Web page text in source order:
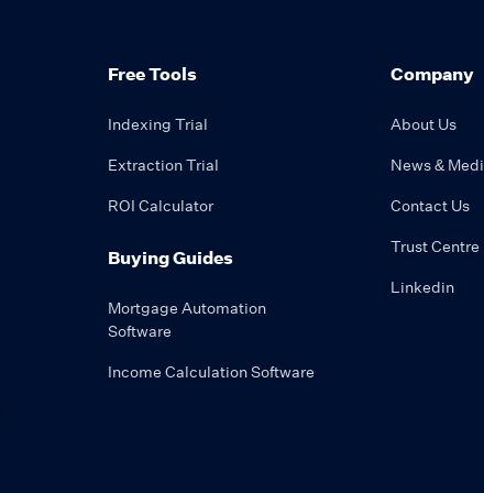
Free Tools
Indexing Trial
Extraction Trial
ROI Calculator
Buying Guides
Mortgage Automation
Software
Income Calculation Software
Company
About Us
News &
Contact Us
Trust Centre
Linkedin